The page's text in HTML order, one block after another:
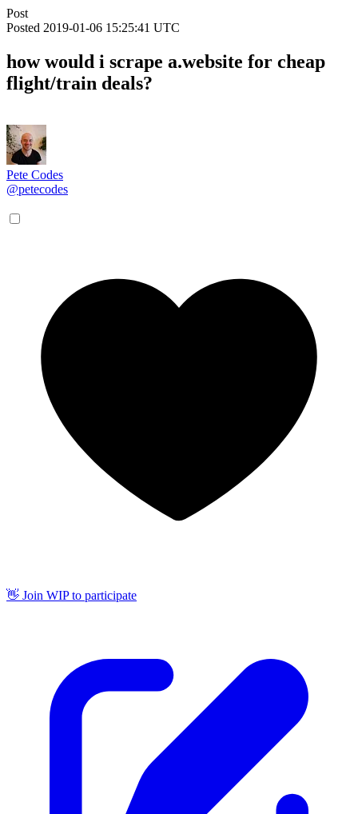
Post
Posted 2019-01-06 15:25:41 UTC
how would i scrape a.website for cheap
flight/train deals?
Pete Codes
@petecodes
👋 Join WIP to participate